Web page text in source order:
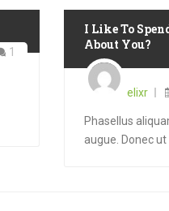
1
I Like To
About You?
elixr
Phasellus
augue. Donec